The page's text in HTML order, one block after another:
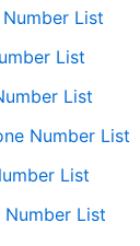
List
List
List
Number List
List
Number List